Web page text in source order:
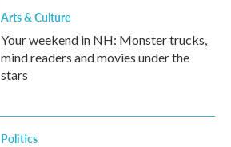
Arts & Culture
Your weekend in NH: Monster trucks,
mind readers and movies under the
stars
Politics